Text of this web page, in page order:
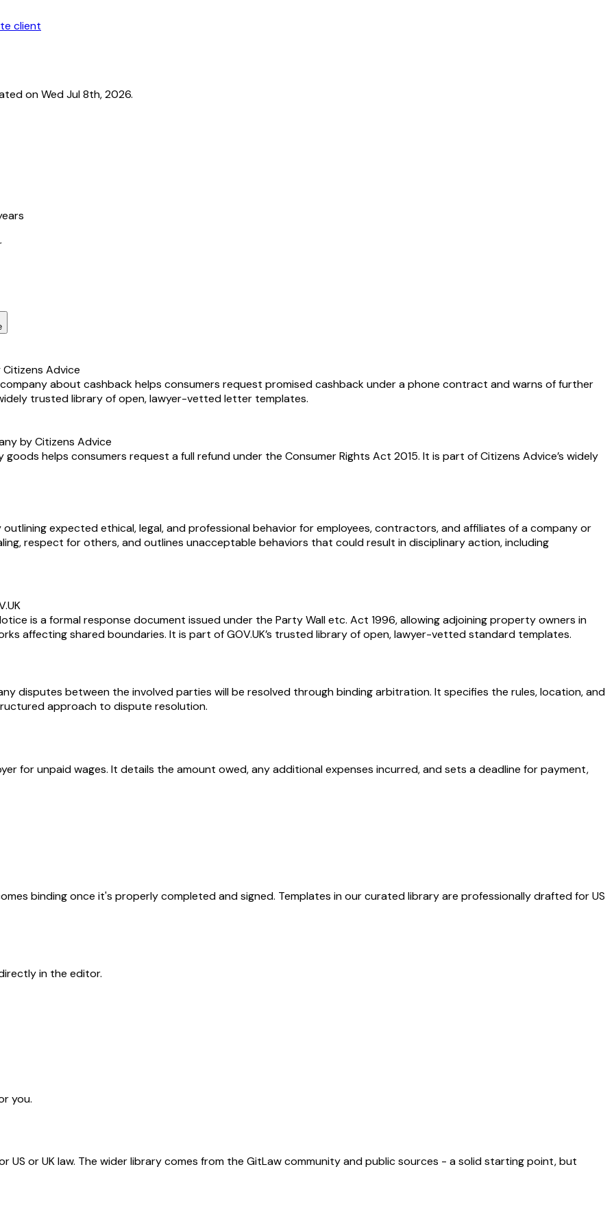
client
on Wed Jul 8th, 2026.
Advice
about cashback helps consumers request promised cashback under a phone contract and warns of further
trusted library of open, lawyer-vetted letter templates.
by Citizens Advice
helps consumers request a full refund under the Consumer Rights Act 2015. It is part of Citizens Advice’s widely
expected ethical, legal, and professional behavior for employees, contractors, and affiliates of a company or
respect for others, and outlines unacceptable behaviors that could result in disciplinary action, including
is a formal response document issued under the Party Wall etc. Act 1996, allowing adjoining property owners in
affecting shared boundaries. It is part of GOV.UK’s trusted library of open, lawyer-vetted standard templates.
disputes between the involved parties will be resolved through binding arbitration. It specifies the rules, location, and
approach to dispute resolution.
for unpaid wages. It details the amount owed, any additional expenses incurred, and sets a deadline for payment,
binding once it's properly completed and signed. Templates in our curated library are professionally drafted for US
in the editor.
you.
or UK law. The wider library comes from the GitLaw community and public sources - a solid starting point, but